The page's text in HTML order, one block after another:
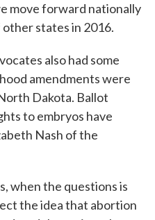
move forward nationally
states in 2016.
also had some
amendments were
Dakota. Ballot
to embryos have
Nash of the
when the questions is
the idea that abortion